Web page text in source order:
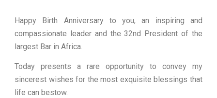
Happy Birth Anniversary to you, an inspiring and
compassionate leader and the 32nd President of the
largest Bar in Africa.
Today presents a rare opportunity to convey my
sincerest wishes for the most exquisite blessings that
life can bestow.